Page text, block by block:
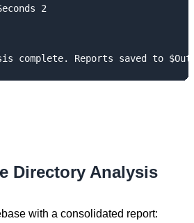
2
Directory Analysis
with a consolidated report: